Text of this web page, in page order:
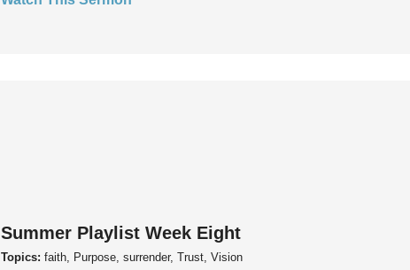
Summer Playlist Week Eight
Topics: faith, Purpose, surrender, Trust, Vision